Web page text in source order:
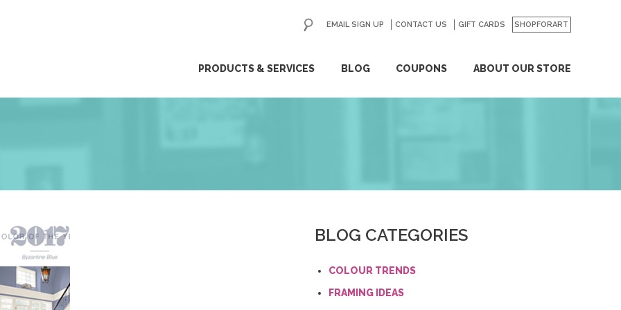
PRODUCTS & SERVICES BLOG COUPONS ABOUT OUR STORE
EMAIL SIGN UP CONTACT US GIFT CARDS SHOPFORART
GO
BLOG CATEGORIES
COLOUR TRENDS
FRAMING IDEAS